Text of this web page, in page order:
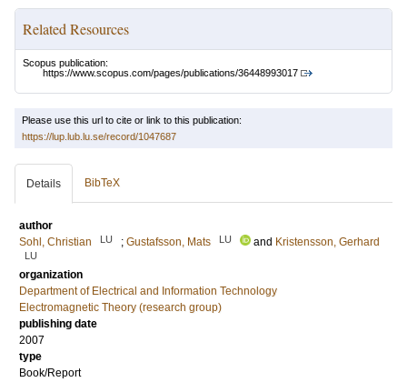
Related Resources
Scopus publication:
https://www.scopus.com/pages/publications/36448993017
Please use this url to cite or link to this publication:
https://lup.lub.lu.se/record/1047687
Details BibTeX
author
Sohl, Christian
LU ; Gustafsson, Mats LU and Kristensson, Gerhard
LU
organization
Department of Electrical and Information Technology
Electromagnetic Theory (research group)
publishing date
2007
type
Book/Report